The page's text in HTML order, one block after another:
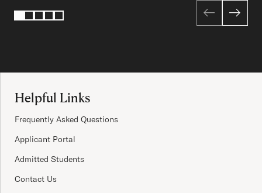
Page 1 of 5
Helpful Links
Frequently Asked Questions
Applicant Portal
Admitted Students
Contact Us